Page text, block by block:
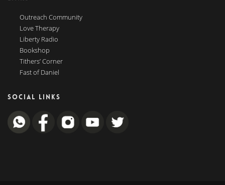
Outreach Community
Love Therapy
Liberty Radio
Bookshop
Tithers’ Corner
Fast of Daniel
SOCIAL LINKS